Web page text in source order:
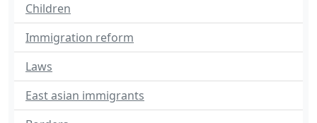
Children
Immigration reform
Laws
East asian immigrants